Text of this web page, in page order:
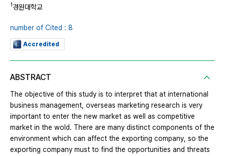
1경원대학교
number of Cited : 8
Accredited
ABSTRACT
The objective of this study is to interpret that at international
business management, overseas marketing research is very
important to enter the new market as well as competitive
market in the wold. There are many distinct components of the
environment which can affect the exporting company, so the
exporting company must to find the opportunities and threats